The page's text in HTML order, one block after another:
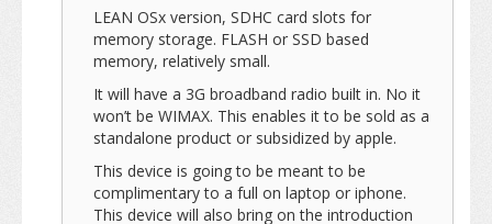
LEAN OSx version, SDHC card slots for
memory storage. FLASH or SSD based
memory, relatively small.
It will have a 3G broadband radio built in. No it
won’t be WIMAX. This enables it to be sold as a
standalone product or subsidized by apple.
This device is going to be meant to be
complimentary to a full on laptop or iphone.
This device will also bring on the introduction